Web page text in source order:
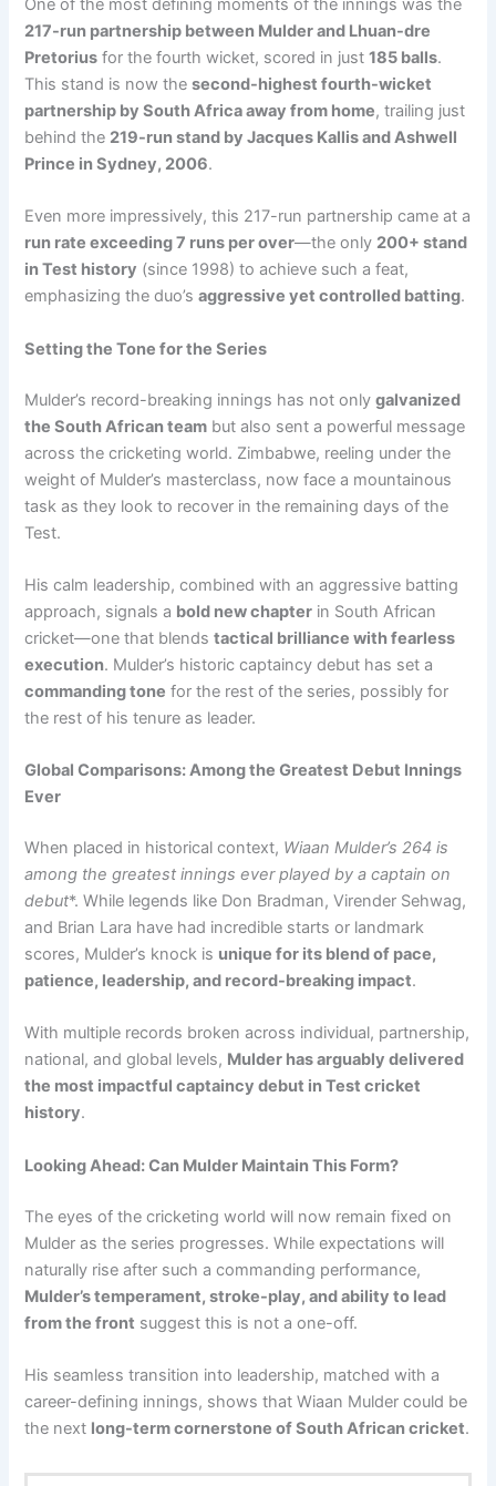
One of the most defining moments of the innings was the
217-run partnership between Mulder and Lhuan-dre
Pretorius for the fourth wicket, scored in just185 balls.
This stand is now thesecond-highest fourth-wicket
partnership by South Africa away from home, trailing just
behind the 219-run stand by Jacques Kallis and Ashwell
Prince in Sydney, 2006.
Even more impressively, this 217-run partnership came at a
run rate exceeding 7 runs per over—the only 200+ stand
in Test history (since 1998) to achieve such a feat,
emphasizing the duo’saggressive yet controlled batting.
Setting the Tone for the Series
Mulder’s record-breaking innings has not onlygalvanized
the South African team but also sent a powerful message
across the cricketing world. Zimbabwe, reeling under the
weight of Mulder’s masterclass, now face a mountainous
task as they look to recover in the remaining days of the
Test.
His calm leadership, combined with an aggressive batting
approach, signals a bold new chapter in South African
cricket—one that blendstactical brilliance with fearless
execution. Mulder’s historic captaincy debut has set a
commanding tone for the rest of the series, possibly for
the rest of his tenure as leader.
Global Comparisons: Among the Greatest Debut Innings
Ever
When placed in historical context, Wiaan Mulder’s 264 is
among the greatest innings ever played by a captain on
debut*. While legends like Don Bradman, Virender Sehwag,
and Brian Lara have had incredible starts or landmark
scores, Mulder’s knock is unique for its blend of pace,
patience, leadership, and record-breaking impact.
With multiple records broken across individual, partnership,
national, and global levels, Mulder has arguably delivered
the most impactful captaincy debut in Test cricket
history.
Looking Ahead: Can Mulder Maintain This Form?
The eyes of the cricketing world will now remain fixed on
Mulder as the series progresses. While expectations will
naturally rise after such a commanding performance,
Mulder’s temperament, stroke-play, and ability to lead
from the front suggest this is not a one-off.
His seamless transition into leadership, matched with a
career-defining innings, shows that Wiaan Mulder could be
the next long-term cornerstone of South African cricket.